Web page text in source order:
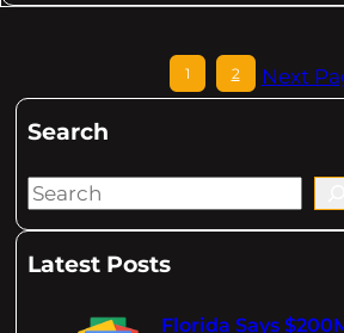
1 2 Next
Search
S
aLatest Posts
Florida Says